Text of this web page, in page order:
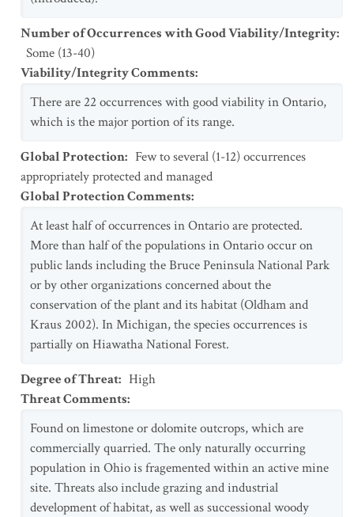
Number of Occurrences with Good Viability/Integrity:
Some (13-40)
Viability/Integrity Comments:
There are 22 occurrences with good viability in Ontario,
which is the major portion of its range.
Global Protection: Few to several (1-12) occurrences
appropriately protected and managed
Global Protection Comments:
At least half of occurrences in Ontario are protected.
More than half of the populations in Ontario occur on
public lands including the Bruce Peninsula National Park
or by other organizations concerned about the
conservation of the plant and its habitat (Oldham and
Kraus 2002). In Michigan, the species occurrences is
partially on Hiawatha National Forest.
Degree of Threat: High
Threat Comments:
Found on limestone or dolomite outcrops, which are
commercially quarried. The only naturally occurring
population in Ohio is fragemented within an active mine
site. Threats also include grazing and industrial
development of habitat, as well as successional woody